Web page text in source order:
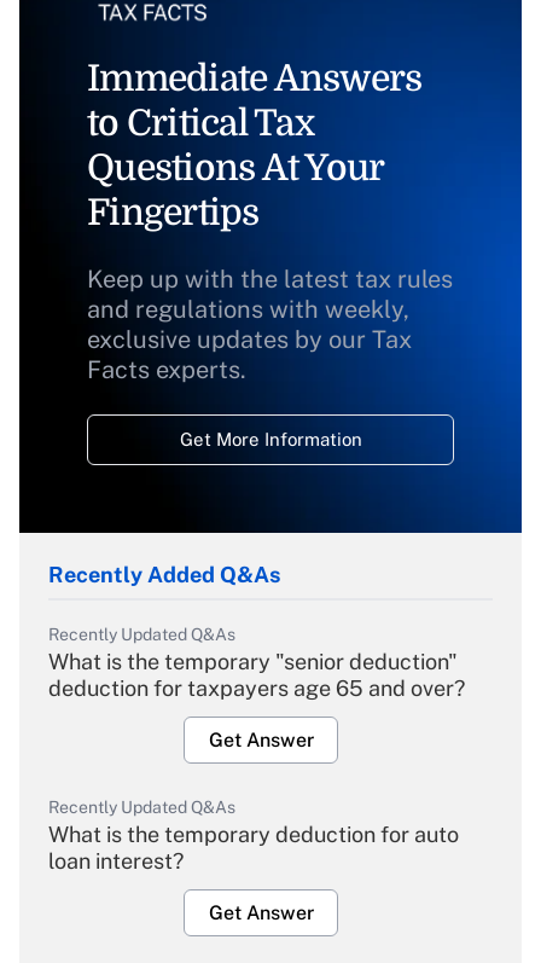
Immediate Answers
to Critical Tax
Questions At Your
Fingertips
Keep up with the latest tax rules
and regulations with weekly,
exclusive updates by our Tax
Facts experts.
Get More Information
Recently Added Q&As
Recently Updated Q&As
What is the temporary "senior deduction"
deduction for taxpayers age 65 and over?
Get Answer
Recently Updated Q&As
What is the temporary deduction for auto
loan interest?
Get Answer